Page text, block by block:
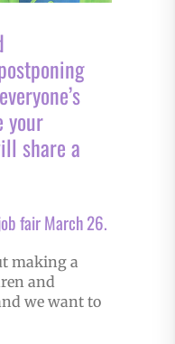
your
share a
fair March 26.
making a
and
we want to